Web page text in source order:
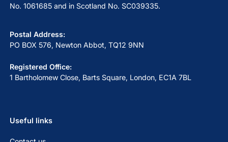
No. 1061685 and in Scotland No. SC039335.
Postal Address:
PO BOX 576, Newton Abbot, TQ12 9NN
Registered Office:
1 Bartholomew Close, Barts Square, London, EC1A 7BL
Useful links